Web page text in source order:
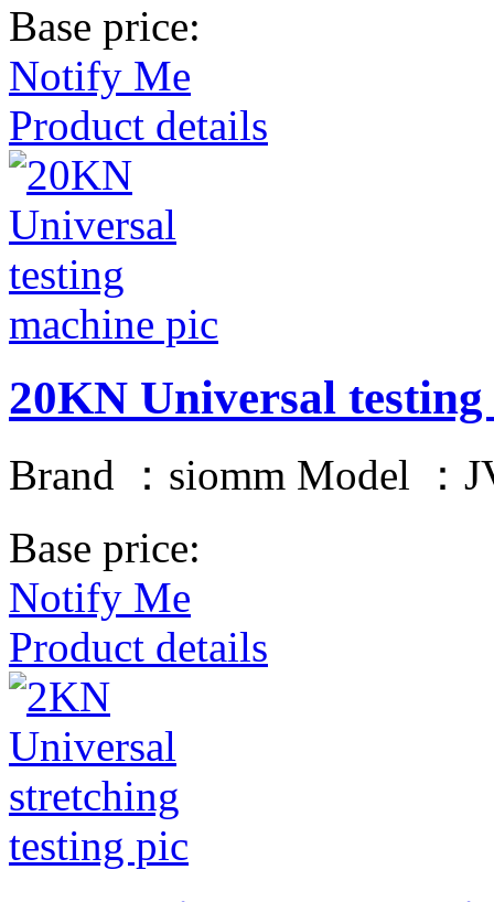
Base price:
Notify Me
Product details
20KN Universal testing
Brand ：siomm Model ：
Base price:
Notify Me
Product details